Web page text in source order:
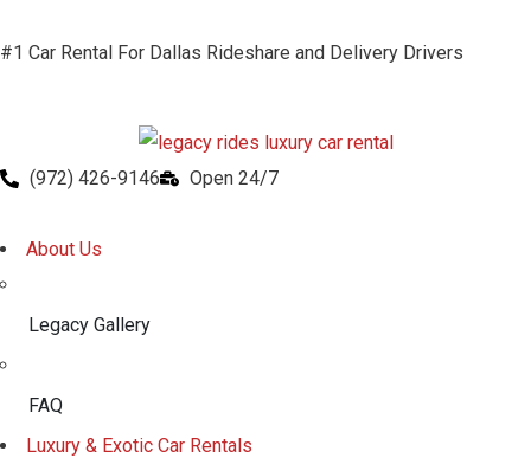
#1 Car Rental For Dallas Rideshare and Delivery Drivers
(972) 426-9146 Open 24/7
About Us
Legacy Gallery
FAQ
Luxury & Exotic Car Rentals